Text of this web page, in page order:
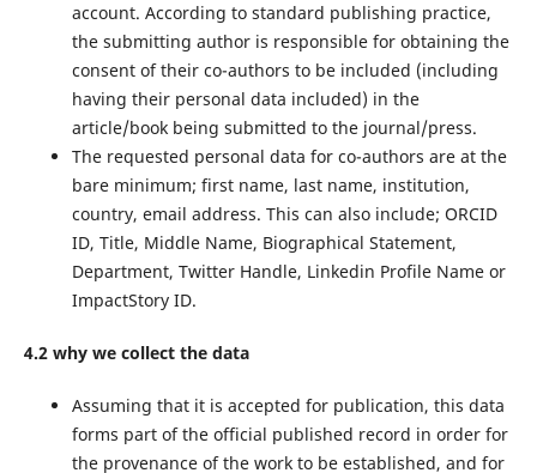
account. According to standard publishing practice,
the submitting author is responsible for obtaining the
consent of their co-authors to be included (including
having their personal data included) in the
article/book being submitted to the journal/press.
The requested personal data for co-authors are at the
bare minimum; first name, last name, institution,
country, email address. This can also include; ORCID
ID, Title, Middle Name, Biographical Statement,
Department, Twitter Handle, Linkedin Profile Name or
ImpactStory ID.
4.2 why we collect the data
Assuming that it is accepted for publication, this data
forms part of the official published record in order for
the provenance of the work to be established, and for